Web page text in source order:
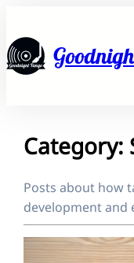
to
content
Category:
Posts about how
development and